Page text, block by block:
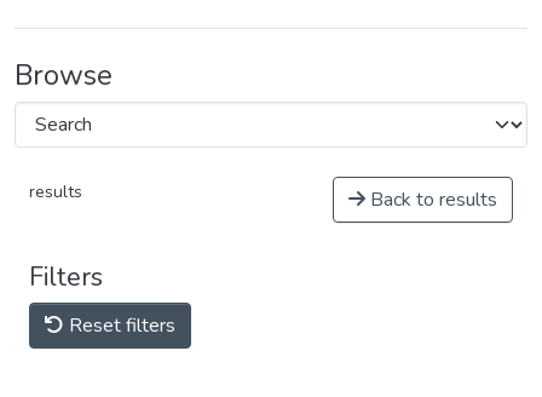
Browse
results Back to results
Filters
Reset filters